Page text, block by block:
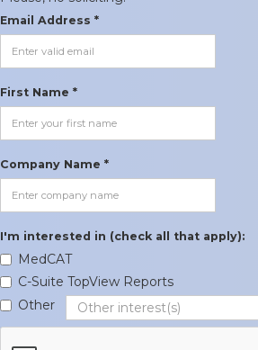
Email Address *
First Name *
Company Name *
I'm interested in (check all that apply):
MedCAT
C-Suite TopView Reports
Other